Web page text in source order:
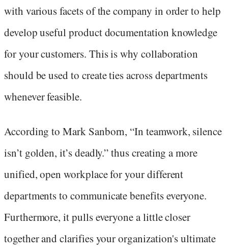
with various facets of the company in order to help
develop useful product documentation knowledge
for your customers. This is why collaboration
should be used to create ties across departments
whenever feasible.
According to Mark Sanborn, “In teamwork, silence
isn’t golden, it’s deadly.” thus creating a more
unified, open workplace for your different
departments to communicate benefits everyone.
Furthermore, it pulls everyone a little closer
together and clarifies your organization's ultimate